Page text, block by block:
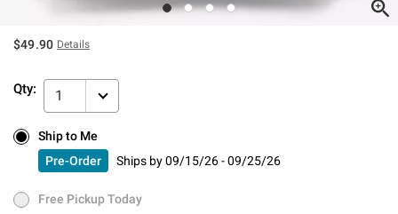
$49.90 Details
Qty: 1
Ship to Me
Pre-Order Ships by09/15/26 - 09/25/26
Ship to Me
Pre-Order
Ships by09/15/26 - 09/25/26
Free Pickup Today
Free Pickup Today